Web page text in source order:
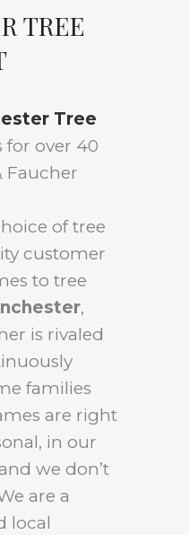
TREE
Tree
for over 40
Faucher
of tree
customer
to tree
,
is rivaled
families
are right
in our
we don’t
are a
local